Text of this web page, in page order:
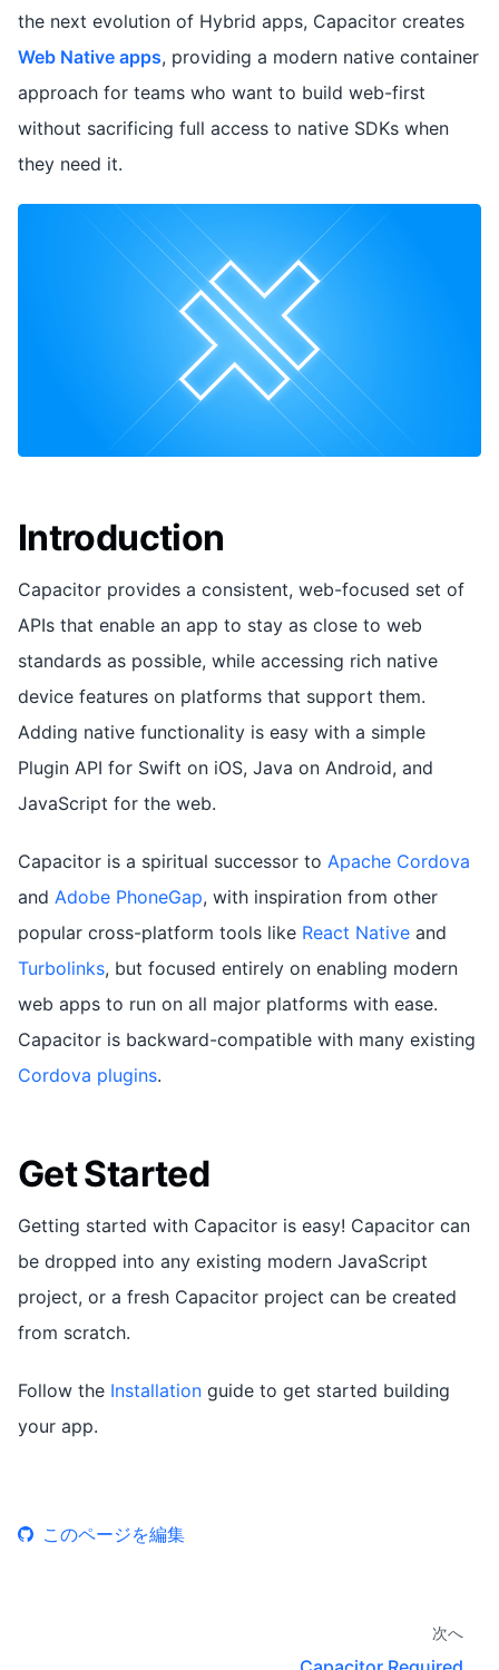
the next evolution of Hybrid apps, Capacitor creates
Web Native apps, providing a modern native container
approach for teams who want to build web-first
without sacrificing full access to native SDKs when
they need it.
Introduction
Capacitor provides a consistent, web-focused set of
APIs that enable an app to stay as close to web
standards as possible, while accessing rich native
device features on platforms that support them.
Adding native functionality is easy with a simple
Plugin API for Swift on iOS, Java on Android, and
JavaScript for the web.
Capacitor is a spiritual successor to Apache Cordova
and Adobe PhoneGap, with inspiration from other
popular cross-platform tools like React Native and
Turbolinks, but focused entirely on enabling modern
web apps to run on all major platforms with ease.
Capacitor is backward-compatible with many existing
Cordova plugins.
Get Started
Getting started with Capacitor is easy! Capacitor can
be dropped into any existing modern JavaScript
project, or a fresh Capacitor project can be created
from scratch.
Follow the Installation guide to get started building
your app.
このページを編集
次へ